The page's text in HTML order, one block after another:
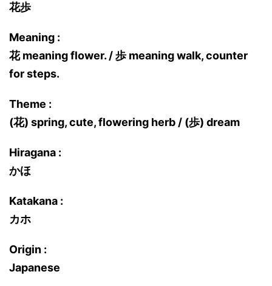
花歩
Meaning :
花 meaning flower. / 歩 meaning walk, counter
for steps.
Theme :
(花) spring, cute, flowering herb / (歩) dream
Hiragana :
かほ
Katakana :
カホ
Origin :
Japanese